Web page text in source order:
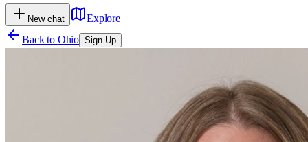
New chat
Explore
Back to Ohio Sign Up